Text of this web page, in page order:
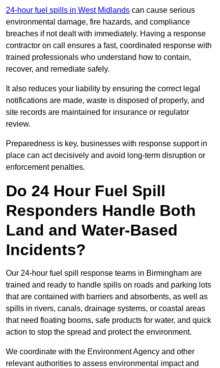
24-hour fuel spills in West Midlands can cause serious
environmental damage, fire hazards, and compliance
breaches if not dealt with immediately. Having a response
contractor on call ensures a fast, coordinated response with
trained professionals who understand how to contain,
recover, and remediate safely.
It also reduces your liability by ensuring the correct legal
notifications are made, waste is disposed of properly, and
site records are maintained for insurance or regulator
review.
Preparedness is key, businesses with response support in
place can act decisively and avoid long-term disruption or
enforcement penalties.
Do 24 Hour Fuel Spill
Responders Handle Both
Land and Water-Based
Incidents?
Our 24-hour fuel spill response teams in Birmingham are
trained and ready to handle spills on roads and parking lots
that are contained with barriers and absorbents, as well as
spills in rivers, canals, drainage systems, or coastal areas
that need floating booms, safe products for water, and quick
action to stop the spread and protect the environment.
We coordinate with the Environment Agency and other
relevant authorities to assess environmental impact and